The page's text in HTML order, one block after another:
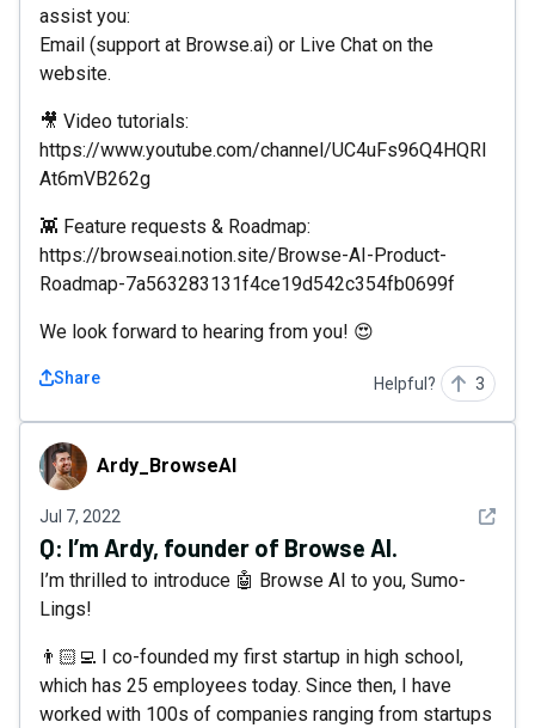
assist you:
Email (support at Browse.ai) or Live Chat on the
website.
🎥 Video tutorials:
https://www.youtube.com/channel/UC4uFs96Q4HQRI
At6mVB262g
👾 Feature requests & Roadmap:
https://browseai.notion.site/Browse-AI-Product-
Roadmap-7a563283131f4ce19d542c354fb0699f
We look forward to hearing from you! 😍
Share Helpful? 3
Ardy_BrowseAI
Ardy_BrowseAI
Jul 7, 2022 See
Q: I’m Ardy, founder of Browse AI.
I’m thrilled to introduce 🤖 Browse AI to you, Sumo-
Lings!
👨🏻‍💻 I co-founded my first startup in high school,
which has 25 employees today. Since then, I have
worked with 100s of companies ranging from startups